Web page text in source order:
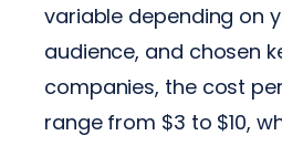
variable depending on
audience, and chosen
companies, the cost
range from $3 to $10,